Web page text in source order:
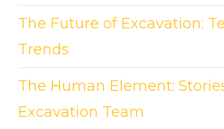
The Future of Excavation:
Trends
The Human Element:
Excavation Team